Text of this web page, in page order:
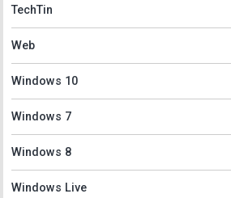
TechTin
Web
Windows 10
Windows 7
Windows 8
Windows Live